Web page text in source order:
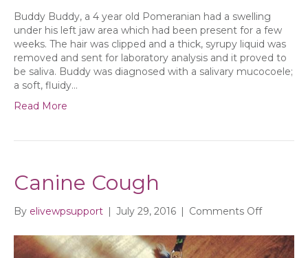
Buddy Buddy, a 4 year old Pomeranian had a swelling
under his left jaw area which had been present for a few
weeks. The hair was clipped and a thick, syrupy liquid was
removed and sent for laboratory analysis and it proved to
be saliva. Buddy was diagnosed with a salivary mucocoele;
a soft, fluidy…
Read More
Canine Cough
By elivewpsupport | July 29, 2016 | Comments Offon
Cough